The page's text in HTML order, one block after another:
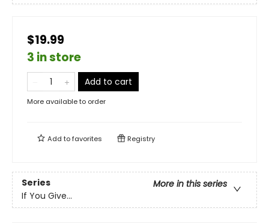
$19.99
3 in store
Add to cart
More available to order
Add tofavorites Registry
Series
More in this series
If You Give...